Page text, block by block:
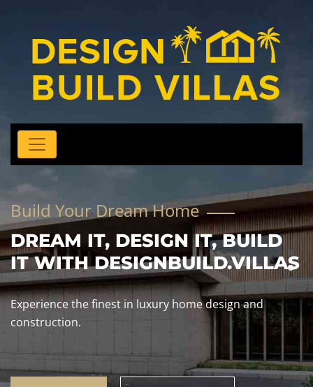
Build Your Dream Home
DREAM IT, DESIGN IT, BUILD
IT WITH DESIGNBUILD.VILLAS
Experience the finest in luxury home design and
construction.